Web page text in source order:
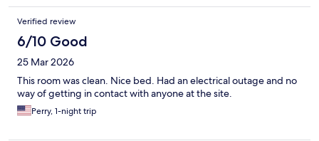
Verified review
6/10 Good
25 Mar 2026
This room was clean. Nice bed. Had an electrical outage and no
way of getting in contact with anyone at the site.
Perry, 1-night trip